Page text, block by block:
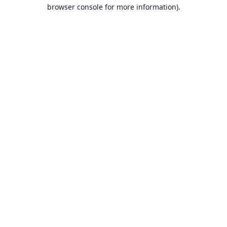
browser console for more information).